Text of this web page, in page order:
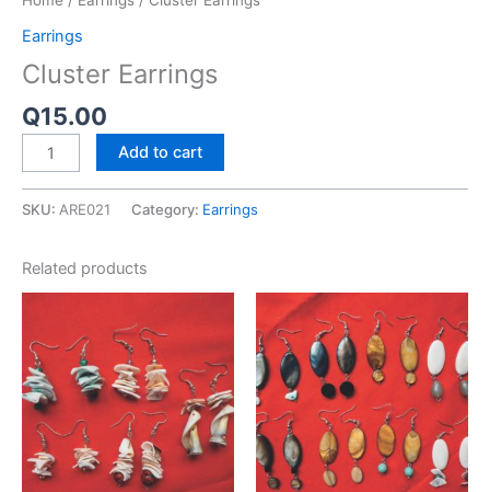
Earrings
Cluster Earrings
Q15.00
Add to cart
SKU: ARE021 Category: Earrings
Related products